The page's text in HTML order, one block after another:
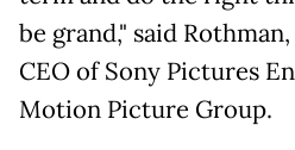
be grand," said
CEO of Sony Pictures
Motion Picture Group.